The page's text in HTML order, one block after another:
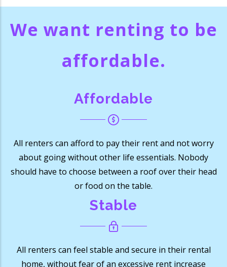
We want renting to be
affordable.
Affordable
All renters can afford to pay their rent and not worry
about going without other life essentials. Nobody
should have to choose between a roof over their head
or food on the table.
Stable
All renters can feel stable and secure in their rental
home, without fear of an excessive rent increase